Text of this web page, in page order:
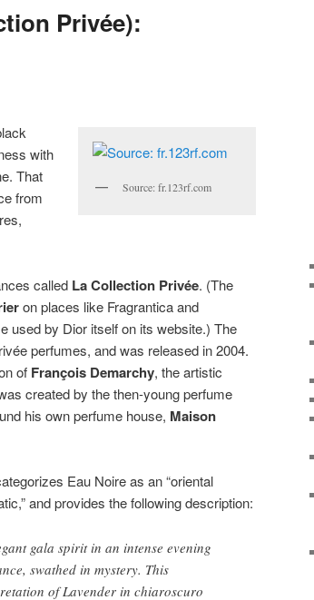
Privée):
Source: fr.123rf.com
with
That
from
called La Collection Privée. (The
on places like Fragrantica and
used by Dior itself on its website.) The
perfumes, and was released in 2004.
of François Demarchy, the artistic
created by the then-young perfume
his own perfume house, Maison
Eau Noire as an “oriental
and provides the following description:
gala spirit in an intense evening
swathed in mystery. This
of Lavender in chiaroscuro